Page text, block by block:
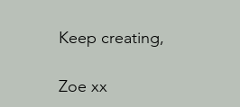
Keep creating,
Zoe xx